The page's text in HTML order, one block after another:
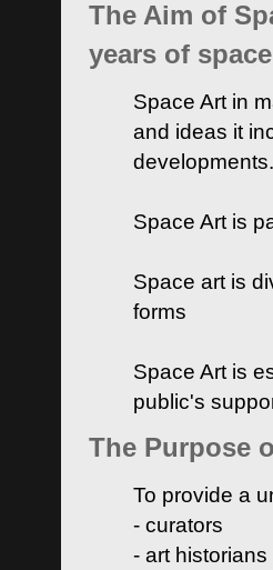
The Aim of
years of
Space Art in
and ideas it
developments.
Space Art is
Space art is
forms
Space Art is
public's
The Purpose
To provide a
- curators
- art historians